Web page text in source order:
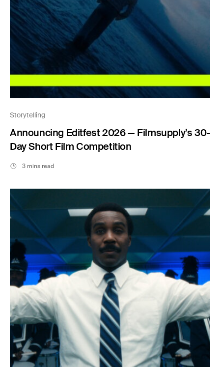
Storytelling
Announcing Editfest 2026 — Filmsupply’s 30-
Day Short Film Competition
3 mins read